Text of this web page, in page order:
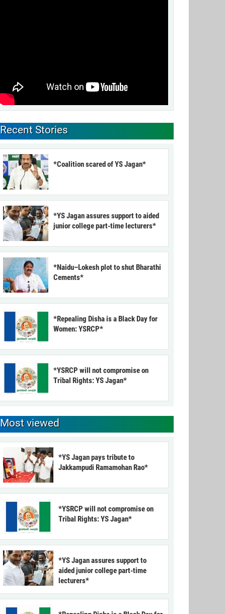
Recent Stories
*Coalition scared of YS Jagan*
*YS Jagan assures support to aided
junior college part-time lecturers*
*Naidu–Lokesh plot to shut Bharathi
Cements*
*Repealing Disha is a Black Day for
Women: YSRCP*
*YSRCP will not compromise on
Tribal Rights: YS Jagan*
Most viewed
*YS Jagan pays tribute to
Jakkampudi Ramamohan Rao*
*YSRCP will not compromise on
Tribal Rights: YS Jagan*
*YS Jagan assures support to
aided junior college part-time
lecturers*